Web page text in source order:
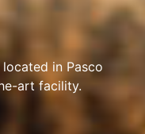
located in Pasco
art facility.